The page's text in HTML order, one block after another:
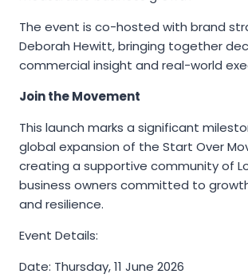
The event is co-hosted with brand
Deborah Hewitt, bringing together
commercial insight and real-world
Join the Movement
This launch marks a significant
global expansion of the Start Over
creating a supportive community of
business owners committed to
and resilience.
Event Details:
Date: Thursday, 11 June 2026